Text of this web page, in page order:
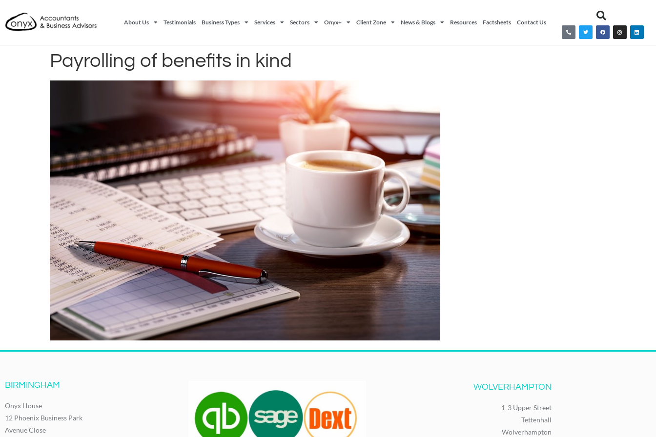
About Us Testimonials Business Types Services Sectors Onyx+ Client Zone News & Blogs Resources Factsheets Contact Us
Payrolling of benefits in kind
BIRMINGHAM
Onyx House
12 Phoenix Business Park
Avenue Close
WOLVERHAMPTON
1-3 Upper Street
Tettenhall
Wolverhampton